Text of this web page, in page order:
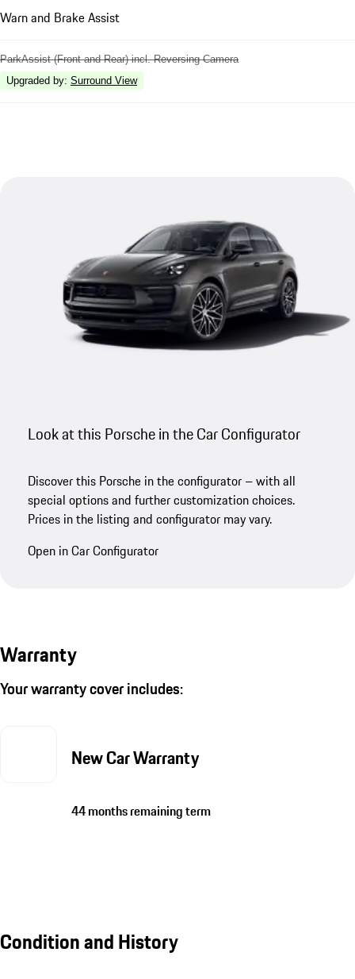
Warn and Brake Assist
ParkAssist (Front and Rear) incl. Reversing Camera
Upgraded by: Surround View
Look at this Porsche in the Car Configurator
Discover this Porsche in the configurator – with all
special options and further customization choices.
Prices in the listing and configurator may vary.
Open in Car Configurator
Warranty
Your warranty cover includes:
New Car Warranty
44 months remaining term
Condition and History